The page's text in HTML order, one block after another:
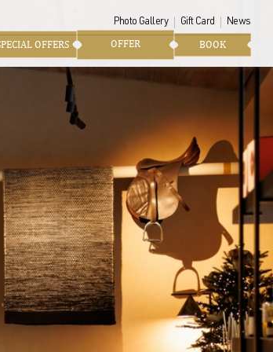
Photo Gallery Gift Card News
BOOK
OFFER
OFFERS